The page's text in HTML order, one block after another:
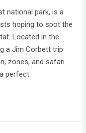
national park, is a
hoping to spot the
Located in the
a Jim Corbett trip
zones, and safari
perfect